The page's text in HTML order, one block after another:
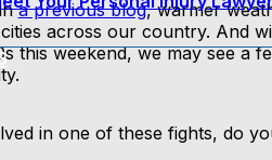
a previous blog, warmer
across our country. And
this weekend, we may see a
in one of these fights, do